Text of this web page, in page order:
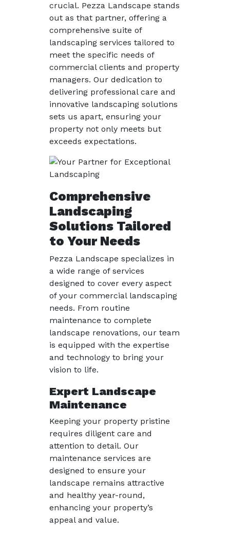
crucial. Pezza Landscape stands
out as that partner, offering a
comprehensive suite of
landscaping services tailored to
meet the specific needs of
commercial clients and property
managers. Our dedication to
delivering professional care and
innovative landscaping solutions
sets us apart, ensuring your
property not only meets but
exceeds expectations.
Comprehensive
Landscaping
Solutions Tailored
to Your Needs
Pezza Landscape specializes in
a wide range of services
designed to cover every aspect
of your commercial landscaping
needs. From routine
maintenance to complete
landscape renovations, our team
is equipped with the expertise
and technology to bring your
vision to life.
Expert Landscape
Maintenance
Keeping your property pristine
requires diligent care and
attention to detail. Our
maintenance services are
designed to ensure your
landscape remains attractive
and healthy year-round,
enhancing your property’s
appeal and value.